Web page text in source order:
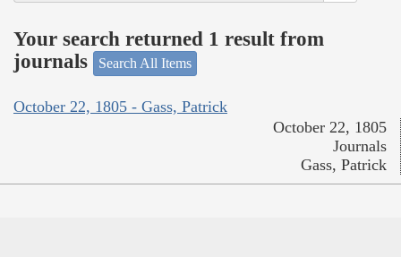
Your search returned 1 result from
journals
Search All Items
October 22, 1805 - Gass, Patrick
October 22, 1805
Journals
Gass, Patrick